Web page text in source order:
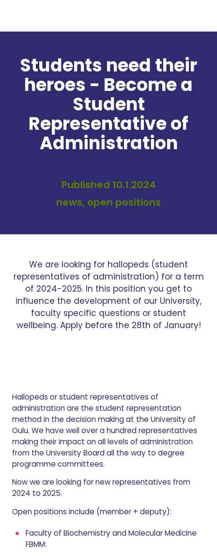
Students need their
heroes - Become a
Student
Representative of
Administration
Published 10.1.2024
news, open positions
We are looking for hallopeds (student
representatives of administration) for a term
of 2024-2025. In this position you get to
influence the development of our University,
faculty specific questions or student
wellbeing. Apply before the 28th of January!
Hallopeds or student representatives of
administration are the student representation
method in the decision making at the University of
Oulu. We have well over a hundred representatives
making their impact on all levels of administration
from the University Board all the way to degree
programme committees.
Now we are looking for new representatives from
2024 to 2025.
Open positions include (member + deputy):
Faculty of Biochemistry and Molecular Medicine
FBMM: